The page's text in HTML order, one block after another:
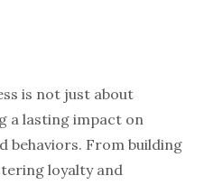
is not just about
a lasting impact on
behaviors. From building
loyalty and